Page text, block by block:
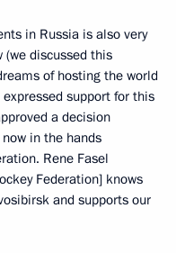
in Russia is also very
(we discussed this
of hosting the world
support for this
a decision
in the hands
Rene Fasel
Federation] knows
and supports our